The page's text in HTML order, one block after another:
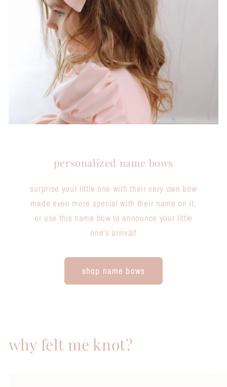
personalized name bows
surprise your little one with their very own bow
made even more special with their name on it,
or use this name bow to announce your little
one's arrival!
shop name bows
why felt me knot?